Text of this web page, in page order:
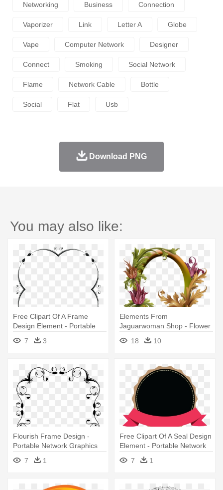
Networking Business Connection
Vaporizer Link Letter A Globe
Vape Computer Network Designer
Connect Smoking Social Network
Flame Network Cable Bottle
Social Flat Usb
Download PNG
You may also like:
Free Clipart Of A Frame
Design Element - Portable
Network Graphics
7 3
Elements From
Jaguarwoman Shop - Flower
Photo Frame Design Png
18 10
Flourish Frame Design -
Portable Network Graphics
7
1
Free Clipart Of A Seal Design
Element - Portable Network
Graphics
7 1